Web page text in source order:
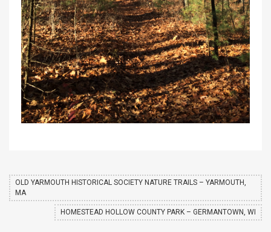
OLD YARMOUTH HISTORICAL SOCIETY NATURE TRAILS – YARMOUTH,
MA
HOMESTEAD HOLLOW COUNTY PARK – GERMANTOWN, WI